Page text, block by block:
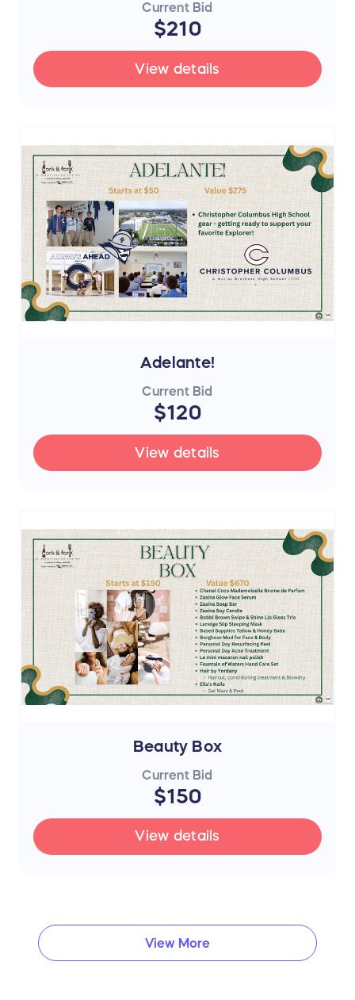
Current Bid
$210
View details
Adelante!
Current Bid
$120
View details
Beauty Box
Current Bid
$150
View details
View More